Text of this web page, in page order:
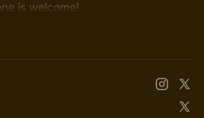
is welcome!